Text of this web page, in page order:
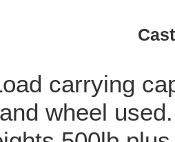
carrying
wheel